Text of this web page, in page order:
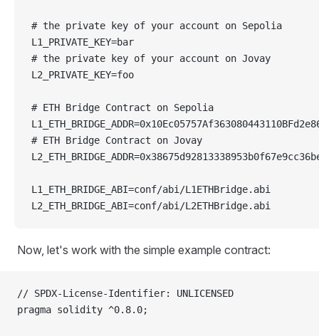
# the private key of your account on Sepolia
L1_PRIVATE_KEY=bar
# the private key of your account on Jovay
L2_PRIVATE_KEY=foo
# ETH Bridge Contract on Sepolia
# ETH Bridge Contract on Jovay
L1_ETH_BRIDGE_ABI=conf/abi/L1ETHBridge.abi
L2_ETH_BRIDGE_ABI=conf/abi/L2ETHBridge.abi
Now, let's work with the simple example contract:
// SPDX-License-Identifier: UNLICENSED
pragma solidity ^0.8.0;